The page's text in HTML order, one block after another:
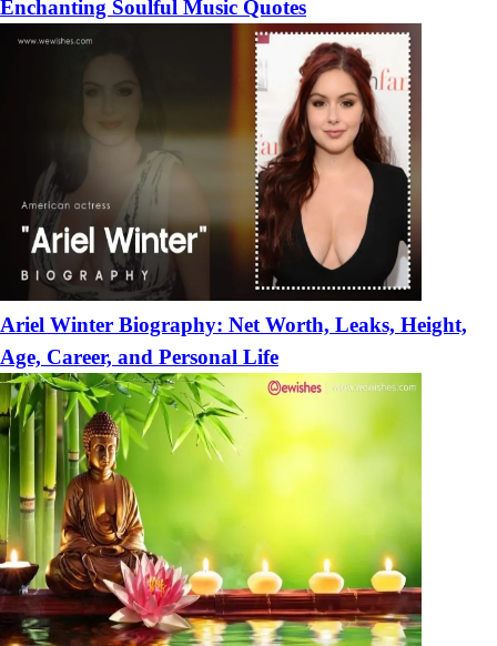
Enchanting Soulful Music Quotes
Ariel Winter Biography: Net Worth, Leaks, Height,
Age, Career, and Personal Life